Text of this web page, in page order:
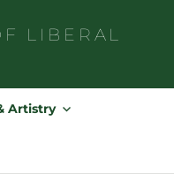
LIBERAL
for:
Artistry